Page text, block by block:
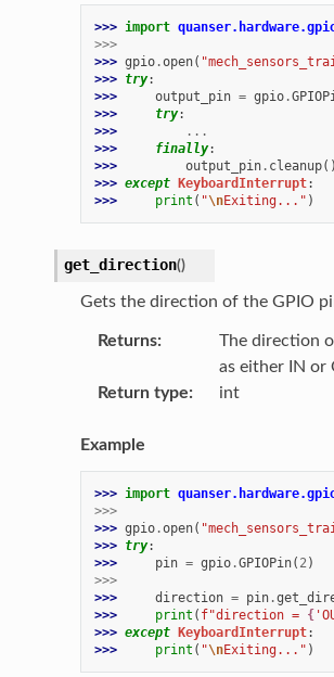
>>> import
>>>
>>> gpio.open(
>>> try:
>>>
output_pin = gpio.
>>>
try:
>>>
...
>>>
finally:
>>>
output_pin. cleanup()
>>> except KeyboardInterrupt:
>>>
print ( "\nExiting..." )
get_direction()
Gets the direction of the GPIO
Returns
The direction
as either IN or
Return type
int
Example
>>> import
>>>
>>> gpio.open(
>>> try:
>>>
pin = gpio.GPIOPin( 2)
>>>
>>>
direction = pin.
>>>
print ( f"direction = {
>>> except KeyboardInterrupt:
>>>
print ( "\nExiting..." )